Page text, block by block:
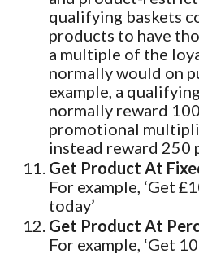
qualifying baskets
products to have
a multiple of the
normally would on
example, a
normally reward
promotional
instead reward 250
Get Product At
For example, ‘Get
today’
Get Product At
For example, ‘Get